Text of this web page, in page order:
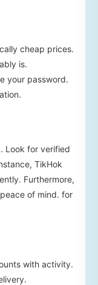
cheap prices.
is.
your password.
Look for verified
TikHok
Furthermore,
of mind. for
with activity.